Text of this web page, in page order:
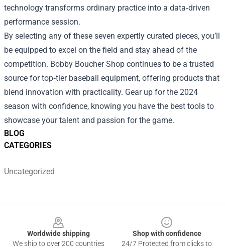
BLOG
CATEGORIES
Uncategorized
technology transforms ordinary practice into a data‑driven
performance session.
By selecting any of these seven expertly curated pieces, you’ll
be equipped to excel on the field and stay ahead of the
competition. Bobby Boucher Shop continues to be a trusted
source for top‑tier baseball equipment, offering products that
blend innovation with practicality. Gear up for the 2024
season with confidence, knowing you have the best tools to
showcase your talent and passion for the game.
Worldwide shipping
We ship to over 200 countries
Shop with confidence
24/7 Protected from clicks to